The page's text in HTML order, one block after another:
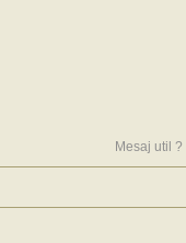
Mesaj util ?